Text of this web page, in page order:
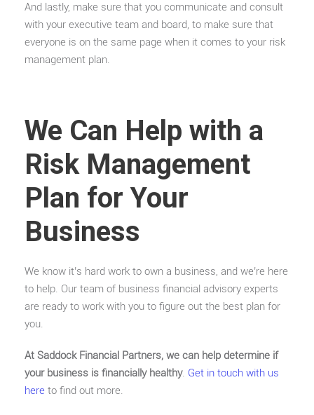
And lastly, make sure that you communicate and consult
with your executive team and board, to make sure that
everyone is on the same page when it comes to your risk
management plan.
We Can Help with a
Risk Management
Plan for Your
Business
We know it’s hard work to own a business, and we’re here
to help. Our team of business financial advisory experts
are ready to work with you to figure out the best plan for
you.
At Saddock Financial Partners, we can help determine if
your business is financially healthy. Get in touch with us
here to find out more.